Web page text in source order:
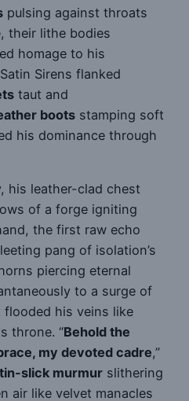
pulsing against throats
their lithe bodies
homage to his
Sirens flanked
taut and
boots stamping soft
his dominance through
his leather-clad chest
of a forge igniting
the first raw echo
pang of isolation’s
piercing eternal
to a surge of
his veins like
throne. “Behold the
my devoted cadre,”
slick murmur slithering
air like velvet manacles